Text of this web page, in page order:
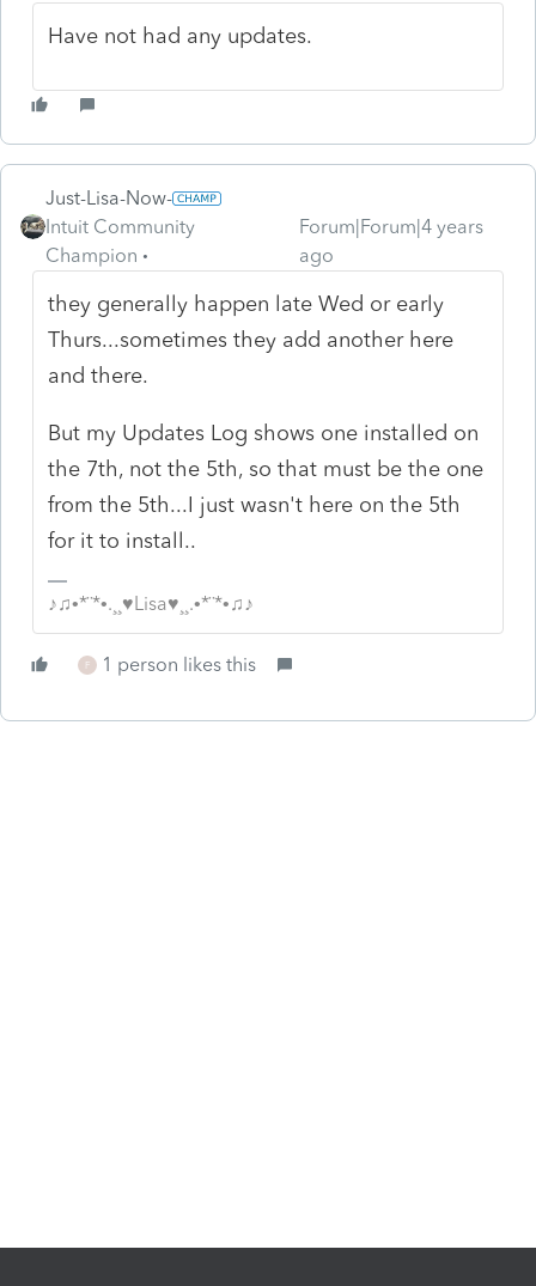
Have not had any updates.
Just-Lisa-Now-
Intuit Community
Champion
Forum|Forum|4 years
ago
they generally happen late Wed or early
Thurs...sometimes they add another here
and there.
But my Updates Log shows one installed on
the 7th, not the 5th, so that must be the one
from the 5th...I just wasn't here on the 5th
for it to install..
♪♫•*¨*•.¸¸♥Lisa♥¸¸.•*¨*•♫♪
F 1 person likes this